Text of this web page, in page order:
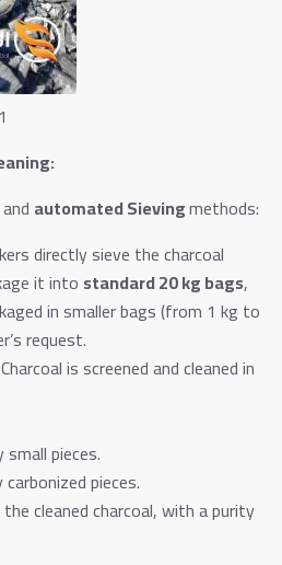
and automated Sievingmethods:
directly sieve the charcoal
it into standard 20 kg bags,
in smaller bags (from 1 kg to
request.
is screened and cleaned in
pieces.
pieces.
cleaned charcoal, with a purity